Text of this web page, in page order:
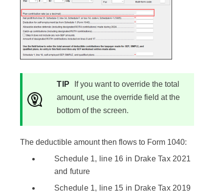
TIP
If you want to override the total
amount, use the override field at the
bottom of the screen.
The deductible amount then flows to Form 1040:
Schedule 1, line 16 in Drake Tax 2021
and future
Schedule 1, line 15 in Drake Tax 2019